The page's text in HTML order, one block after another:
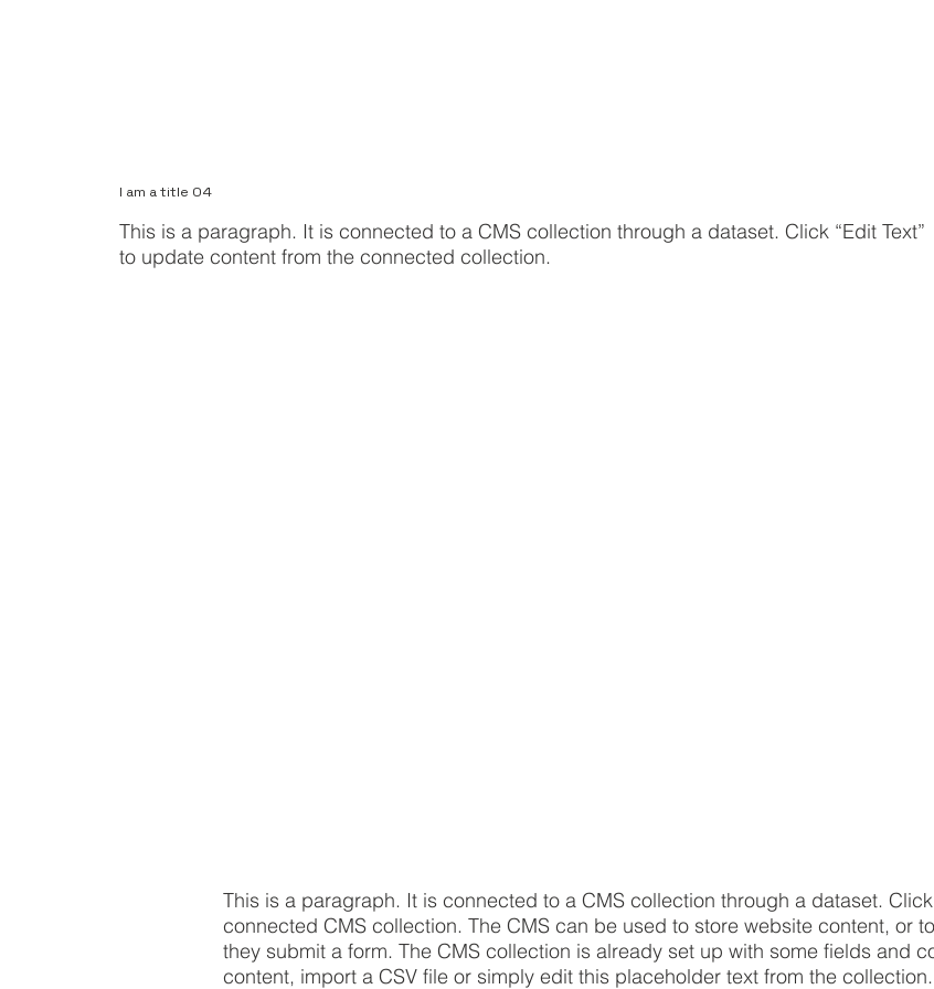
I am a title 04
This is a paragraph. It is connected to a CMS collection through a dataset. Click “Edit Text”
to update content from the connected collection.
This is a paragraph. It is connected to a CMS collection through a dataset.
connected CMS collection. The CMS can be used to store website content, or
they submit a form. The CMS collection is already set up with some fields and
content, import a CSV file or simply edit this placeholder text from the